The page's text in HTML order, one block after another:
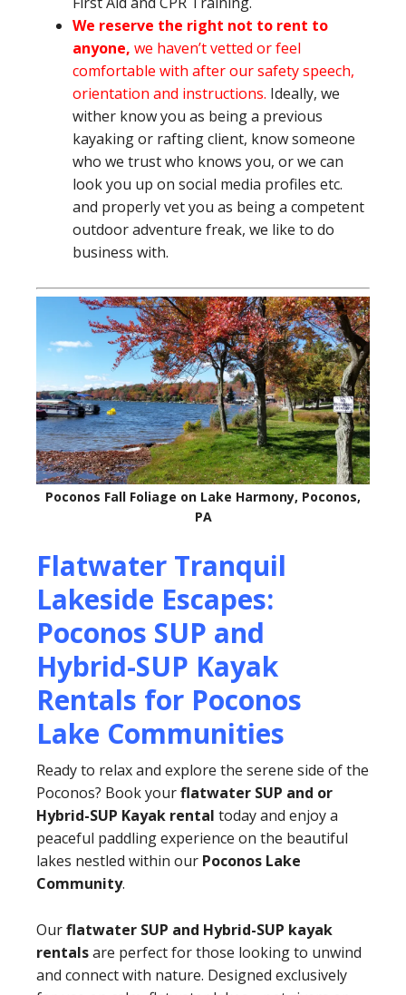
We reserve the right not to rent to
anyone, we haven’t vetted or feel
comfortable with after our safety speech,
orientation and instructions. Ideally, we
wither know you as being a previous
kayaking or rafting client, know someone
who we trust who knows you, or we can
look you up on social media profiles etc.
and properly vet you as being a competent
outdoor adventure freak, we like to do
business with.
Poconos Fall Foliage on Lake Harmony, Poconos,
PA
Flatwater Tranquil
Lakeside Escapes:
Poconos SUP and
Hybrid-SUP Kayak
Rentals for Poconos
Lake Communities
Ready to relax and explore the serene side of the
Poconos? Book yourflatwater SUP and or
Hybrid-SUP Kayak rental today and enjoy a
peaceful paddling experience on the beautiful
lakes nestled within our Poconos Lake
Community.
Ourflatwater SUP and Hybrid-SUP kayak
rentalsare perfect for those looking to unwind
and connect with nature. Designed exclusively